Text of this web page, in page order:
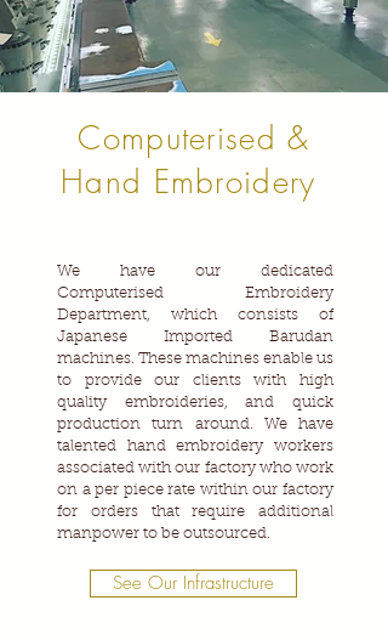
Computerised &
Hand Embroidery
We have our dedicated
Computerised Embroidery
Department, which consists of
Japanese Imported Barudan
machines. These machines enable us
to provide our clients with high
quality embroideries, and quick
production turn around. We have
talented hand embroidery workers
associated with our factory who work
on a per piece rate within our factory
for orders that require additional
manpower to be outsourced.
See Our Infrastructure